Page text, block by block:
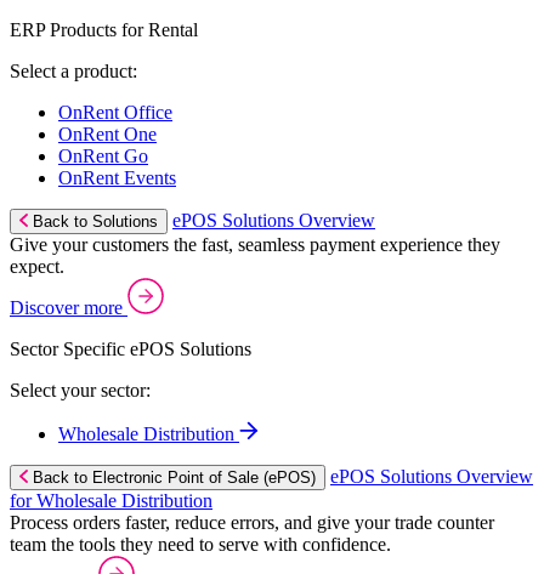
ERP Products for Rental
Select a product:
OnRent Office
OnRent One
OnRent Go
OnRent Events
Back to Solutions
ePOS Solutions Overview
Give your customers the fast, seamless payment experience they
expect.
Discover more
Sector Specific ePOS Solutions
Select your sector:
Wholesale Distribution
Back to Electronic Point of Sale (ePOS)
ePOS Solutions Overview
for Wholesale Distribution
Process orders faster, reduce errors, and give your trade counter
team the tools they need to serve with confidence.